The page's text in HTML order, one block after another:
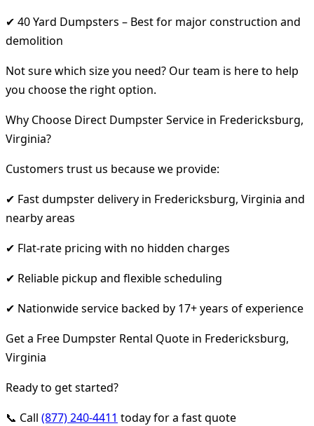
✔ 40 Yard Dumpsters – Best for major construction and
demolition
Not sure which size you need? Our team is here to help
you choose the right option.
Why Choose Direct Dumpster Service in Fredericksburg,
Virginia?
Customers trust us because we provide:
✔ Fast dumpster delivery in Fredericksburg, Virginia and
nearby areas
✔ Flat-rate pricing with no hidden charges
✔ Reliable pickup and flexible scheduling
✔ Nationwide service backed by 17+ years of experience
Get a Free Dumpster Rental Quote in Fredericksburg,
Virginia
Ready to get started?
📞 Call (877) 240-4411 today for a fast quote